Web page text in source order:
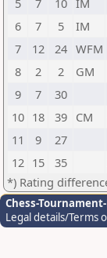
5
7 10 IM
6
7 5 IM
7
12 24 WFM
8
2 2 GM
9
7 30
10 18 39 CM
11
9 27
12 15 35
*) Rating
Chess-
Legal details/Terms